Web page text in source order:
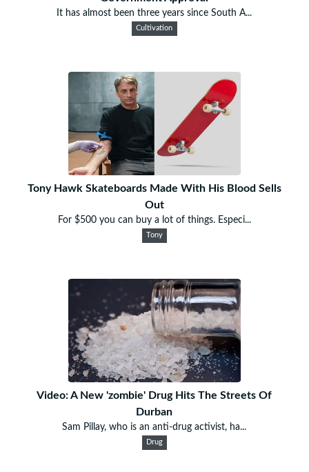
It has almost been three years since South A...
Cultivation
Tony Hawk Skateboards Made With His Blood Sells
Out
For $500 you can buy a lot of things. Especi...
Tony
Video: A New 'zombie' Drug Hits The Streets Of
Durban
Sam Pillay, who is an anti-drug activist, ha...
Drug